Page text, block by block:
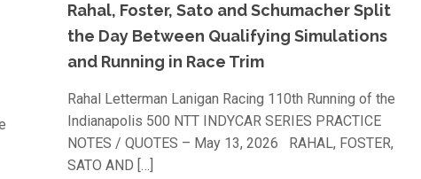
Rahal, Foster, Sato and Schumacher Split
the Day Between Qualifying Simulations
and Running in Race Trim
Rahal Letterman Lanigan Racing 110th Running of the
Indianapolis 500 NTT INDYCAR SERIES PRACTICE
NOTES / QUOTES – May 13, 2026 RAHAL, FOSTER,
SATO AND […]